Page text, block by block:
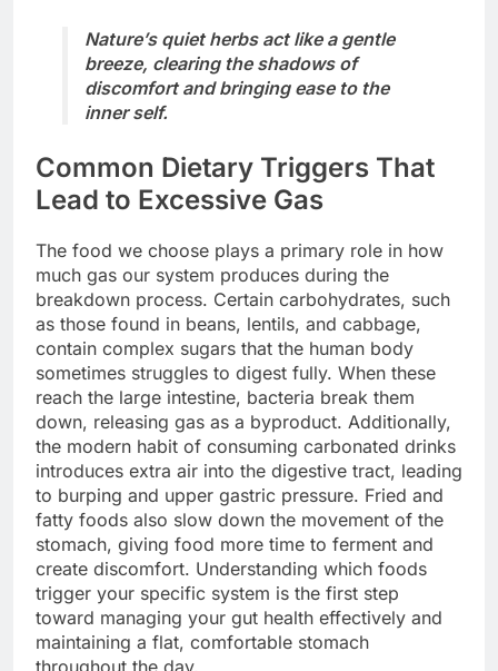
Nature’s quiet herbs act like a gentle
breeze, clearing the shadows of
discomfort and bringing ease to the
inner self.
Common Dietary Triggers That
Lead to Excessive Gas
The food we choose plays a primary role in how
much gas our system produces during the
breakdown process. Certain carbohydrates, such
as those found in beans, lentils, and cabbage,
contain complex sugars that the human body
sometimes struggles to digest fully. When these
reach the large intestine, bacteria break them
down, releasing gas as a byproduct. Additionally,
the modern habit of consuming carbonated drinks
introduces extra air into the digestive tract, leading
to burping and upper gastric pressure. Fried and
fatty foods also slow down the movement of the
stomach, giving food more time to ferment and
create discomfort. Understanding which foods
trigger your specific system is the first step
toward managing your gut health effectively and
maintaining a flat, comfortable stomach
throughout the day.